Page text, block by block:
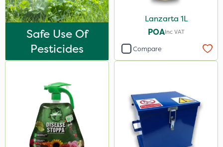
Safe Use Of
Pesticides
Lanzarta 1L
POAInc VAT
Compare